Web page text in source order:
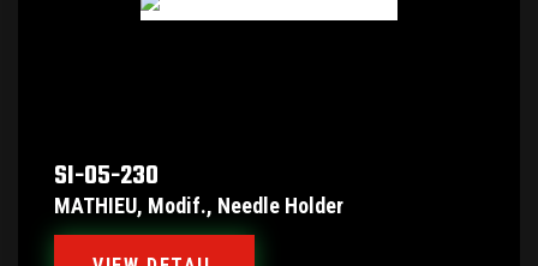
SI-05-230
MATHIEU, Modif., Needle Holder